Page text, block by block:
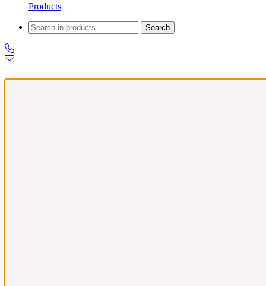
Products